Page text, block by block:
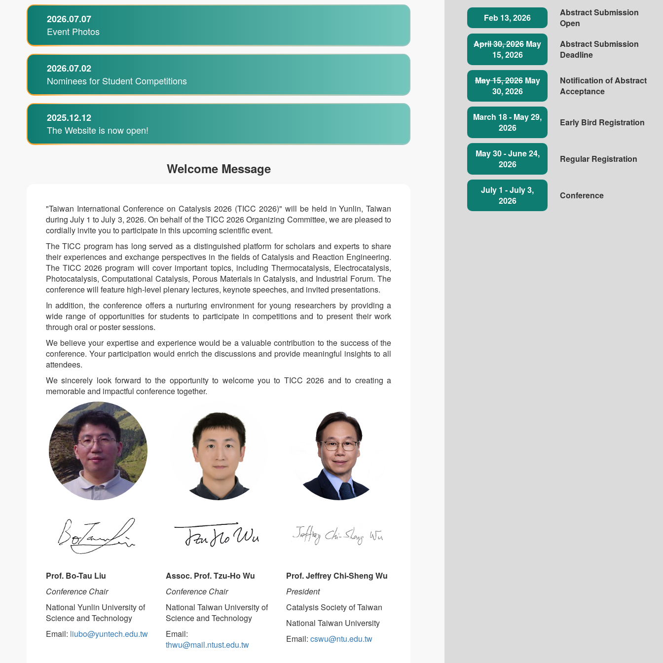
2026.07.07
Event Photos
2026.07.02
Nominees for Student Competitions
2025.12.12
The Website is now open!
Welcome Message
"Taiwan International Conference on Catalysis 2026 (TICC 2026)" will be held in Yunlin, Taiwan
during July 1 to July 3, 2026. On behalf of the TICC 2026 Organizing Committee, we are pleased to
cordially invite you to participate in this upcoming scientific event.
The TICC program has long served as a distinguished platform for scholars and experts to share
their experiences and exchange perspectives in the fields of Catalysis and Reaction Engineering.
The TICC 2026 program will cover important topics, including Thermocatalysis, Electrocatalysis,
Photocatalysis, Computational Catalysis, Porous Materials in Catalysis, and Industrial Forum. The
conference will feature high-level plenary lectures, keynote speeches, and invited presentations.
In addition, the conference offers a nurturing environment for young researchers by providing a
wide range of opportunities for students to participate in competitions and to present their work
through oral or poster sessions.
We believe your expertise and experience would be a valuable contribution to the success of the
conference. Your participation would enrich the discussions and provide meaningful insights to all
attendees.
We sincerely look forward to the opportunity to welcome you to TICC 2026 and to creating a
memorable and impactful conference together.
Prof. Bo-Tau Liu
Conference Chair
National Yunlin University of
Science and Technology
Email: liubo@yuntech.edu.tw
Assoc. Prof. Tzu-Ho Wu
Conference Chair
National Taiwan University of
Science and Technology
Email:
thwu@mail.ntust.edu.tw
Prof. Jeffrey Chi-Sheng Wu
President
Catalysis Society of Taiwan
National Taiwan University
Email: cswu@ntu.edu.tw
Feb 13, 2026
Abstract Submission
Open
April 30, 2026May
15, 2026
Abstract Submission
Deadline
May 15, 2026May
30, 2026
Notification of Abstract
Acceptance
March 18 - May 29,
2026
Early Bird Registration
May 30 - June 24,
2026
Regular Registration
July 1 - July 3,
2026
Conference